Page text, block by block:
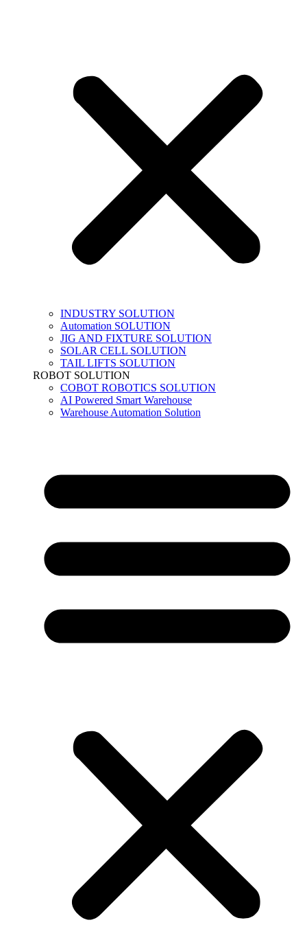
INDUSTRY SOLUTION
Automation SOLUTION
JIG AND FIXTURE SOLUTION
SOLAR CELL SOLUTION
TAIL LIFTS SOLUTION
ROBOT SOLUTION
COBOT ROBOTICS SOLUTION
AI Powered Smart Warehouse
Warehouse Automation Solution